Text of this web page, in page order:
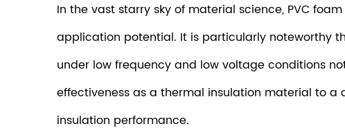
In the vast starry sky of material science, PVC
application potential. It is particularly noteworthy
under low frequency and low voltage conditions
effectiveness as a thermal insulation material to
insulation performance.